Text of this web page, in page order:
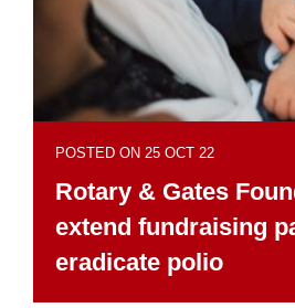
POSTED ON 25 OCT 22
Rotary & Gates
extend fundraising
eradicate polio